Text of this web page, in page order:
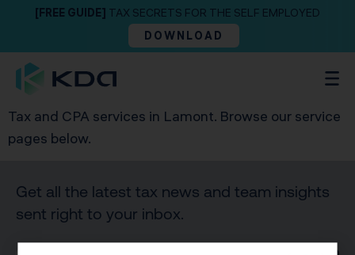
[FREE GUIDE] TAX SECRETS FOR THE SELF EMPLOYED
DOWNLOAD
Tax and CPA services in Lamont. Browse our service
pages below.
Get all the latest tax news and team insights
sent right to your inbox.